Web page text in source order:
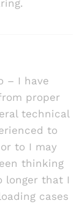
– I have
proper
technical
to
to I may
thinking
longer that I
cases